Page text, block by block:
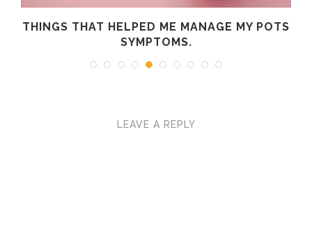
THINGS THAT HELPED ME MANAGE MY POTS
SYMPTOMS.
LEAVE A REPLY